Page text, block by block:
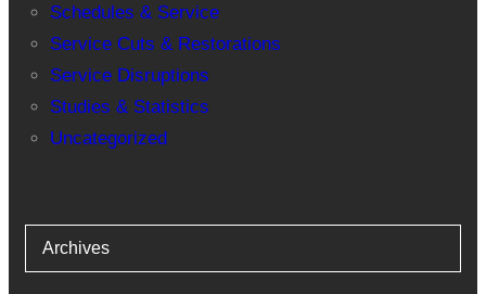
Schedules & Service
Service Cuts & Restorations
Service Disruptions
Studies & Statistics
Uncategorized
Archives